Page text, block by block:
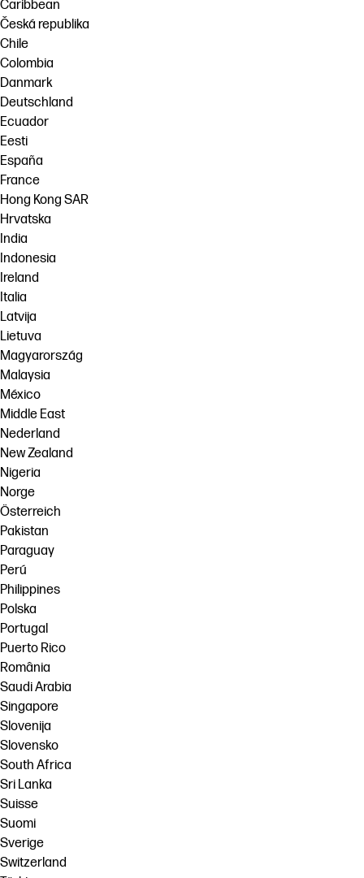
Caribbean
Česká republika
Chile
Colombia
Danmark
Deutschland
Ecuador
Eesti
España
France
Hong Kong SAR
Hrvatska
India
Indonesia
Ireland
Italia
Latvija
Lietuva
Magyarország
Malaysia
México
Middle East
Nederland
New Zealand
Nigeria
Norge
Österreich
Pakistan
Paraguay
Perú
Philippines
Polska
Portugal
Puerto Rico
România
Saudi Arabia
Singapore
Slovenija
Slovensko
South Africa
Sri Lanka
Suisse
Suomi
Sverige
Switzerland